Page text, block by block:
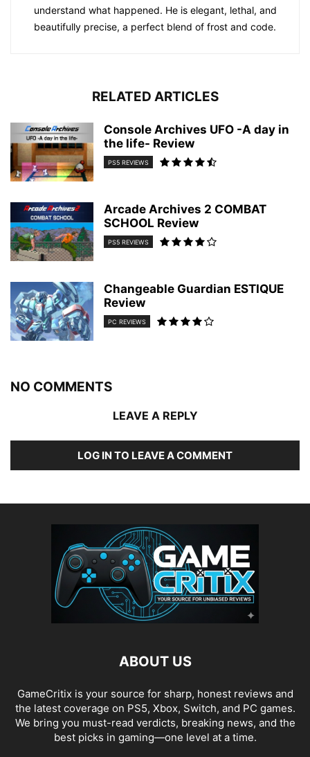
understand what happened. He is elegant, lethal, and
beautifully precise, a perfect blend of frost and code.
RELATED ARTICLES
Console Archives UFO -A day in
the life- Review
PS5 REVIEWS
Arcade Archives 2 COMBAT
SCHOOL Review
PS5 REVIEWS
Changeable Guardian ESTIQUE
Review
PC REVIEWS
NO COMMENTS
LEAVE A REPLY
LOG IN TO LEAVE A COMMENT
ABOUT US
GameCritix is your source for sharp, honest reviews and
the latest coverage on PS5, Xbox, Switch, and PC games.
We bring you must-read verdicts, breaking news, and the
best picks in gaming—one level at a time.